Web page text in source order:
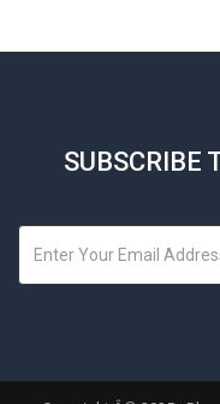
SUBSCRIBE